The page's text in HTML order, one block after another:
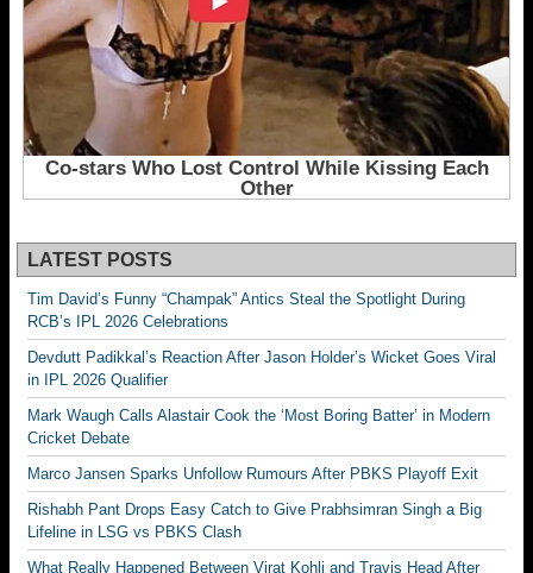
LATEST POSTS
Tim David’s Funny “Champak” Antics Steal the Spotlight During
RCB’s IPL 2026 Celebrations
Devdutt Padikkal’s Reaction After Jason Holder’s Wicket Goes Viral
in IPL 2026 Qualifier
Mark Waugh Calls Alastair Cook the ‘Most Boring Batter’ in Modern
Cricket Debate
Marco Jansen Sparks Unfollow Rumours After PBKS Playoff Exit
Rishabh Pant Drops Easy Catch to Give Prabhsimran Singh a Big
Lifeline in LSG vs PBKS Clash
What Really Happened Between Virat Kohli and Travis Head After